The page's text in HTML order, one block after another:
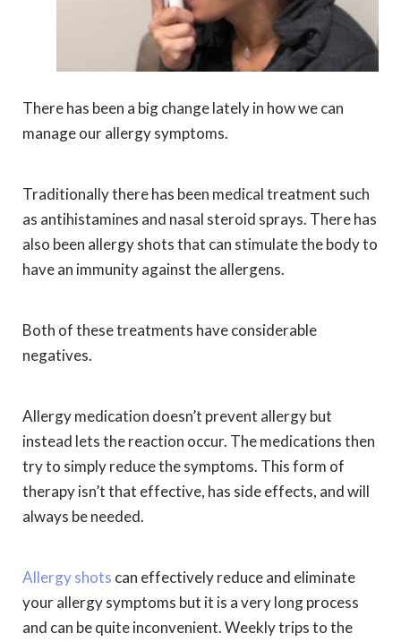
There has been a big change lately in how we can
manage our allergy symptoms.
Traditionally there has been medical treatment such
as antihistamines and nasal steroid sprays. There has
also been allergy shots that can stimulate the body to
have an immunity against the allergens.
Both of these treatments have considerable
negatives.
Allergy medication doesn’t prevent allergy but
instead lets the reaction occur. The medications then
try to simply reduce the symptoms. This form of
therapy isn’t that effective, has side effects, and will
always be needed.
Allergy shots can effectively reduce and eliminate
your allergy symptoms but it is a very long process
and can be quite inconvenient. Weekly trips to the